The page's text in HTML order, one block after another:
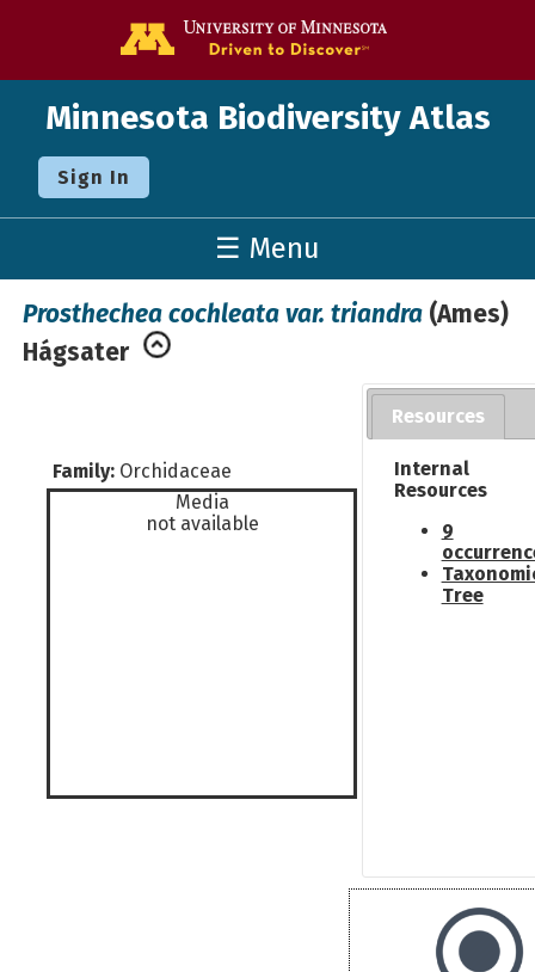
Minnesota Biodiversity Atlas
Sign In
☰ Menu
Prosthechea cochleata var. triandra (Ames)
Hágsater
Family: Orchidaceae
Media
not available
Resources
Internal
Resources
9
Tree